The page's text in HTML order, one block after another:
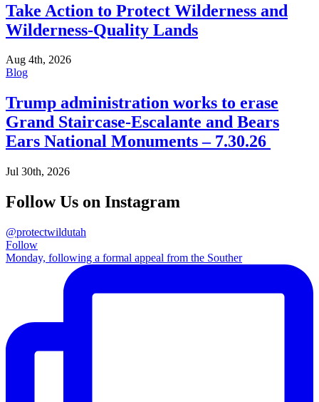
Take Action to Protect Wilderness and
Wilderness-Quality Lands
Aug 4th, 2026
Blog
Trump administration works to erase
Grand Staircase-Escalante and Bears
Ears National Monuments – 7.30.26
Jul 30th, 2026
Follow Us on Instagram
@protectwildutah
Follow
Monday, following a formal appeal from the Souther